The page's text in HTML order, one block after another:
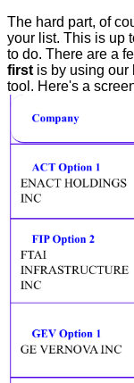
The hard part, of
your list. This is up
to do. There are a
first is by using our
tool. Here's a